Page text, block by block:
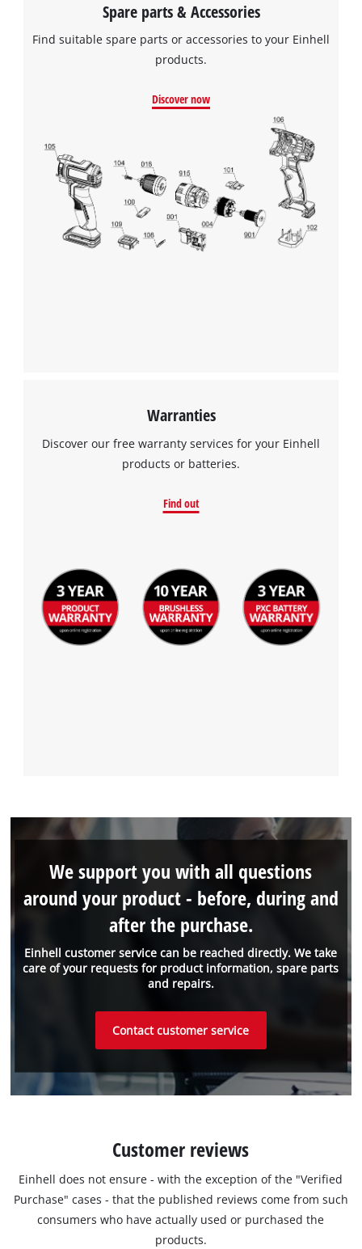
We need your consent to load the
Google Maps service!
This content is not permitted to load due
to trackers that are not disclosed to the
visitor. The website owner needs to setup
Spare parts & Accessories
Find suitable spare parts or accessories to your Einhell
products.
Discover now
Warranties
Discover our free warranty services for your Einhell
products or batteries.
Find out
Einhell customer service can be reached directly. We take
care of your requests for product information, spare parts
and repairs.
We support you with all questions
around your product - before, during and
after the purchase.
Contact customer service
Customer reviews
Einhell does not ensure - with the exception of the "Verified
Purchase" cases - that the published reviews come from such
consumers who have actually used or purchased the
products.